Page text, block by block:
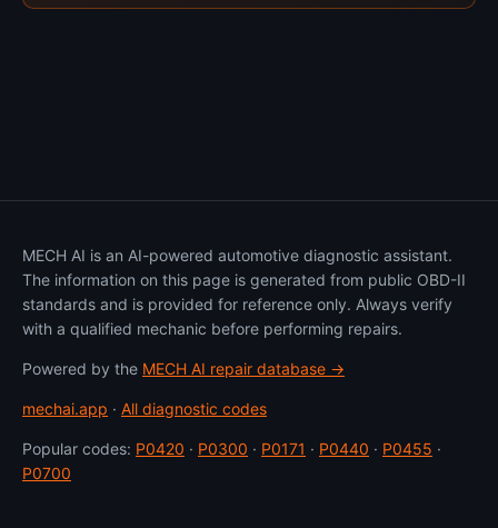
MECH AI is an AI-powered automotive diagnostic assistant.
The information on this page is generated from public OBD-II
standards and is provided for reference only. Always verify
with a qualified mechanic before performing repairs.
Powered by the MECH AI repair database →
mechai.app · All diagnostic codes
Popular codes: P0420 · P0300 · P0171 · P0440 · P0455 ·
P0700